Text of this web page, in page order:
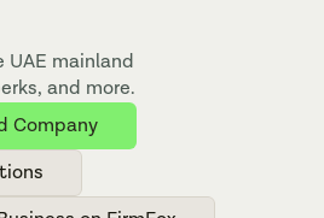
UAE mainland
and more.
Company